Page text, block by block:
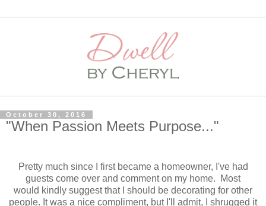
October 30, 2016
"When Passion Meets Purpose..."
Pretty much since I first became a homeowner, I've had
guests come over and comment on my home. Most
would kindly suggest that I should be decorating for other
people. It was a nice compliment, but I'll admit, I shrugged it